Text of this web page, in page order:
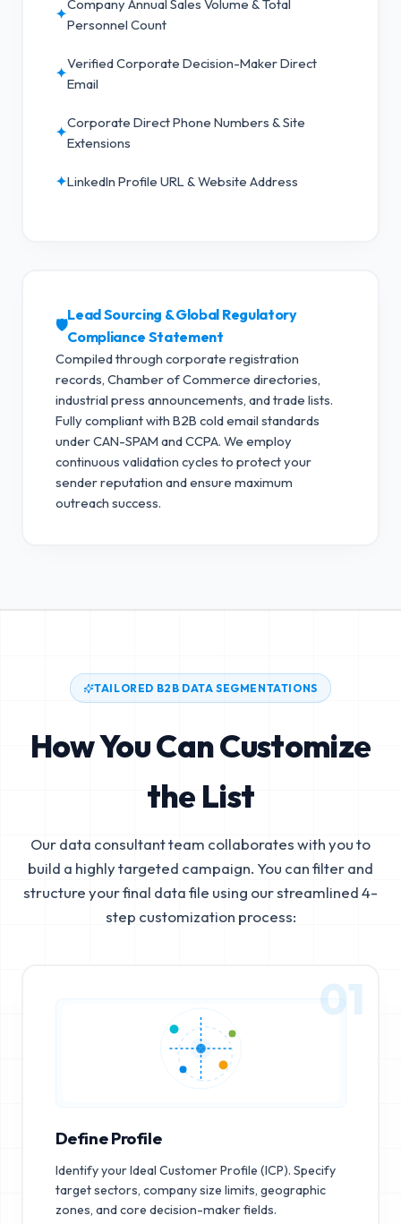
✦
Company Annual Sales Volume & Total
Personnel Count
✦
Verified Corporate Decision-Maker Direct
Email
✦
Corporate Direct Phone Numbers & Site
Extensions
✦LinkedIn Profile URL & Website Address
🛡️
Lead Sourcing & Global Regulatory
Compliance Statement
Compiled through corporate registration
records, Chamber of Commerce directories,
industrial press announcements, and trade lists.
Fully compliant with B2B cold email standards
under CAN-SPAM and CCPA. We employ
continuous validation cycles to protect your
sender reputation and ensure maximum
outreach success.
TAILORED B2B DATA SEGMENTATIONS
How You Can Customize
the List
Our data consultant team collaborates with you to
build a highly targeted campaign. You can filter and
structure your final data file using our streamlined 4-
step customization process:
01
Define Profile
Identify your Ideal Customer Profile (ICP). Specify
target sectors, company size limits, geographic
zones, and core decision-maker fields.